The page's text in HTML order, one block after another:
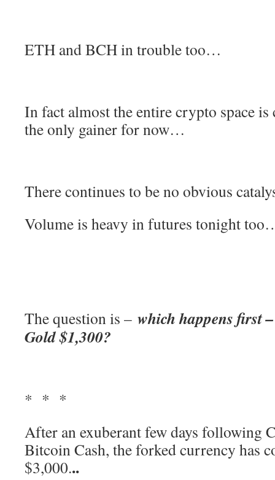
ETH and BCH in trouble too…
In fact almost the entire crypto space
the only gainer for now…
There continues to be no obvious
Volume is heavy in futures tonight
The question is – which happens first
Gold $1,300?
* * *
After an exuberant few days following
Bitcoin Cash, the forked currency has
$3,000...